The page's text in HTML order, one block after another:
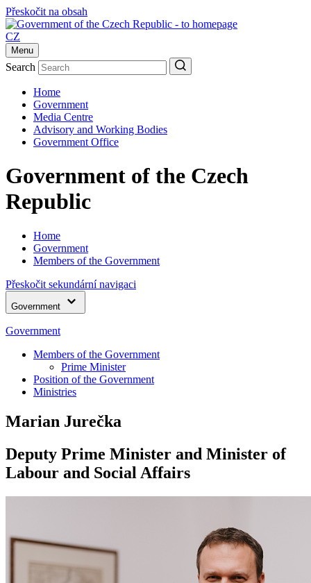
Přeskočit na obsah
CZ
Menu
Search
Home
Government
Media Centre
Advisory and Working Bodies
Government Office
Government of the Czech
Republic
Home
Government
Members of the Government
Přeskočit sekundární navigaci
Government
Government
Members of the Government
Prime Minister
Position of the Government
Ministries
Marian Jurečka
Deputy Prime Minister and Minister of
Labour and Social Affairs